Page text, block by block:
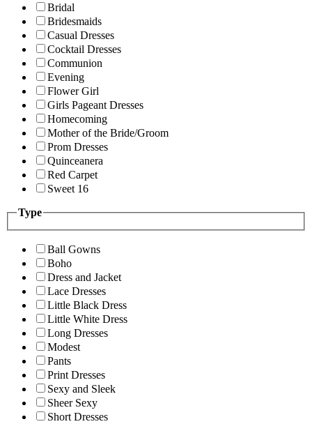
Bridal
Bridesmaids
Casual Dresses
Cocktail Dresses
Communion
Evening
Flower Girl
Girls Pageant Dresses
Homecoming
Mother of the Bride/Groom
Prom Dresses
Quinceanera
Red Carpet
Sweet 16
Type
Ball Gowns
Boho
Dress and Jacket
Lace Dresses
Little Black Dress
Little White Dress
Long Dresses
Modest
Pants
Print Dresses
Sexy and Sleek
Sheer Sexy
Short Dresses